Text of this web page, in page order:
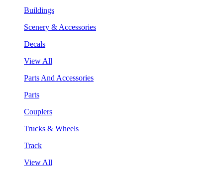
Buildings
Scenery & Accessories
Decals
View All
Parts And Accessories
Parts
Couplers
Trucks & Wheels
Track
View All